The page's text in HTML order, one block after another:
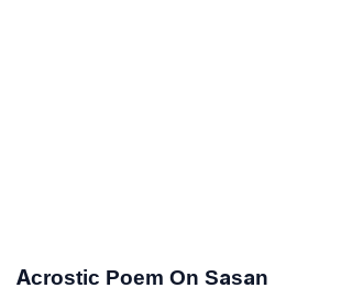
Acrostic Poem On Sasan